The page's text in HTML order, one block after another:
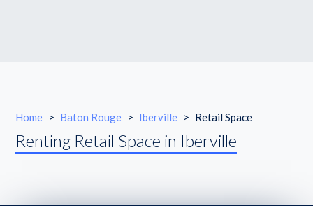
Home > Baton Rouge > Iberville > Retail Space
Renting Retail Space in Iberville